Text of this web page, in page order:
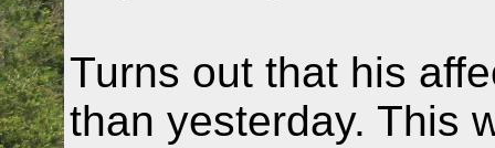
Turns out that his
than yesterday. This